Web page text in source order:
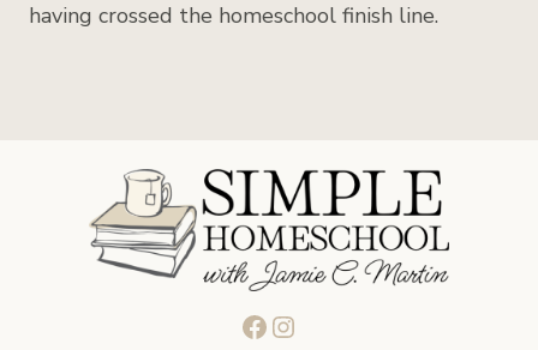
having crossed the homeschool finish line.
Facebook
Instagram